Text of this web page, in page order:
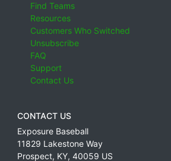
Find Teams
Resources
Customers Who Switched
Unsubscribe
FAQ
Support
Contact Us
CONTACT US
Exposure Baseball
11829 Lakestone Way
Prospect, KY, 40059 US